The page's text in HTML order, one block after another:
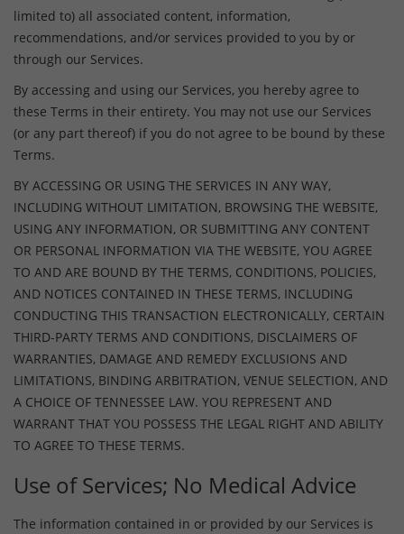
limited to) all associated content, information,
recommendations, and/or services provided to you by or
through our Services.
By accessing and using our Services, you hereby agree to
these Terms in their entirety. You may not use our Services
(or any part thereof) if you do not agree to be bound by these
Terms.
BY ACCESSING OR USING THE SERVICES IN ANY WAY,
INCLUDING WITHOUT LIMITATION, BROWSING THE WEBSITE,
USING ANY INFORMATION, OR SUBMITTING ANY CONTENT
OR PERSONAL INFORMATION VIA THE WEBSITE, YOU AGREE
TO AND ARE BOUND BY THE TERMS, CONDITIONS, POLICIES,
AND NOTICES CONTAINED IN THESE TERMS, INCLUDING
CONDUCTING THIS TRANSACTION ELECTRONICALLY, CERTAIN
THIRD-PARTY TERMS AND CONDITIONS, DISCLAIMERS OF
WARRANTIES, DAMAGE AND REMEDY EXCLUSIONS AND
LIMITATIONS, BINDING ARBITRATION, VENUE SELECTION, AND
A CHOICE OF TENNESSEE LAW. YOU REPRESENT AND
WARRANT THAT YOU POSSESS THE LEGAL RIGHT AND ABILITY
TO AGREE TO THESE TERMS.
Use of Services; No Medical Advice
The information contained in or provided by our Services is